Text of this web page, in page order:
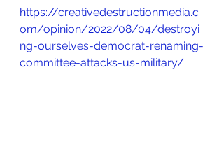
https://creativedestructionmedia.c
om/opinion/2022/08/04/destroyi
ng-ourselves-democrat-renaming-
committee-attacks-us-military/